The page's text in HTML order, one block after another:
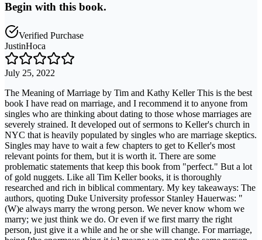
Begin with this book.
Verified Purchase
JustinHoca
July 25, 2022
The Meaning of Marriage by Tim and Kathy Keller This is the best
book I have read on marriage, and I recommend it to anyone from
singles who are thinking about dating to those whose marriages are
severely strained. It developed out of sermons to Keller's church in
NYC that is heavily populated by singles who are marriage skeptics.
Singles may have to wait a few chapters to get to Keller's most
relevant points for them, but it is worth it. There are some
problematic statements that keep this book from "perfect." But a lot
of gold nuggets. Like all Tim Keller books, it is thoroughly
researched and rich in biblical commentary. My key takeaways: The
authors, quoting Duke University professor Stanley Hauerwas: "
(W)e always marry the wrong person. We never know whom we
marry; we just think we do. Or even if we first marry the right
person, just give it a while and he or she will change. For marriage,